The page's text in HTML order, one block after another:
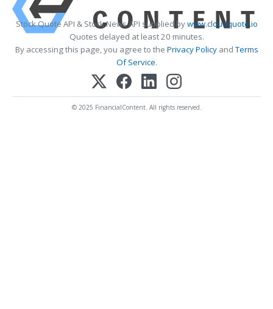
Stock Quote API & Stock News API supplied bywww.cloudquote.io
Quotes delayed at least 20 minutes.
By accessing this page, you agree to the Privacy PolicyandTerms
Of Service.
© 2025 FinancialContent. All rights reserved.